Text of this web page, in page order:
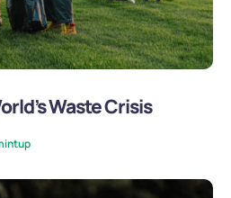
Waste Crisis